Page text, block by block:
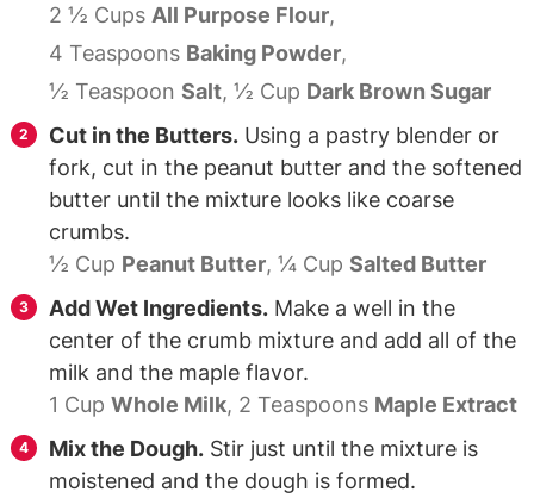
2 ½ CupsAll Purpose Flour,
4 Teaspoons Baking Powder,
½ TeaspoonSalt, ½ Cup Dark Brown Sugar
Cut in the Butters. Using a pastry blender or
fork, cut in the peanut butter and the softened
butter until the mixture looks like coarse
crumbs.
½ Cup Peanut Butter, ¼ CupSalted Butter
Add Wet Ingredients. Make a well in the
center of the crumb mixture and add all of the
milk and the maple flavor.
1 CupWhole Milk, 2 Teaspoons Maple Extract
Mix the Dough. Stir just until the mixture is
moistened and the dough is formed.